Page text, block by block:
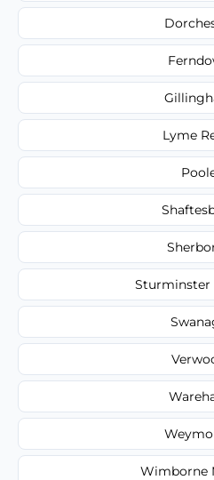
Lyme
Sturminster
Wimborne